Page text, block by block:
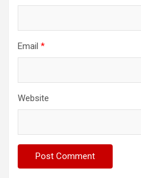
Email *
Website